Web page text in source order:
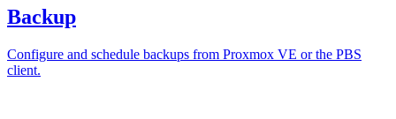
Backup
Configure and schedule backups from Proxmox VE or the PBS
client.